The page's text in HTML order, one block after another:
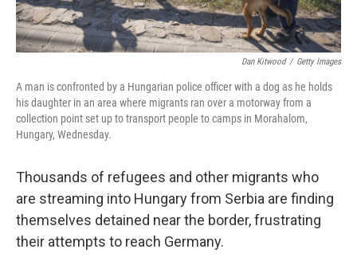
Dan Kitwood / Getty Images
A man is confronted by a Hungarian police officer with a dog as he holds
his daughter in an area where migrants ran over a motorway from a
collection point set up to transport people to camps in Morahalom,
Hungary, Wednesday.
Thousands of refugees and other migrants who
are streaming into Hungary from Serbia are finding
themselves detained near the border, frustrating
their attempts to reach Germany.